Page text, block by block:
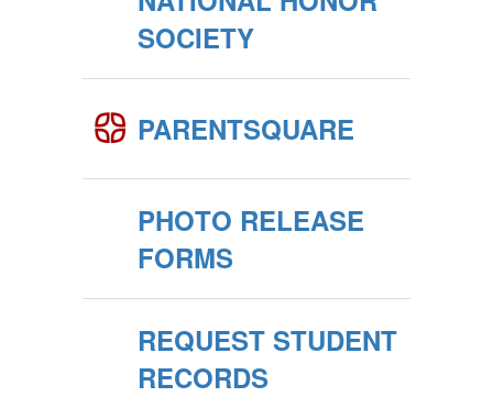
SOCIETY
PARENTSQUARE
PHOTO RELEASE
FORMS
REQUEST STUDENT
RECORDS